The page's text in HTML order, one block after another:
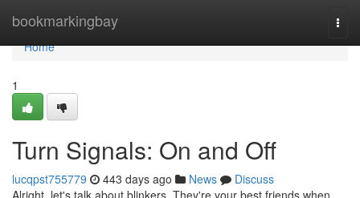
bookmarkingbay
Home
Home
1
Turn Signals: On and Off
lucqpst755779 443 days ago News
Discuss
Alright, let's talk about blinkers. They're your best friends when